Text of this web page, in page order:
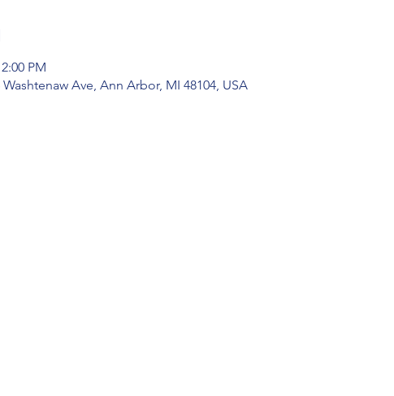
PM
Ave, Ann Arbor, MI 48104, USA